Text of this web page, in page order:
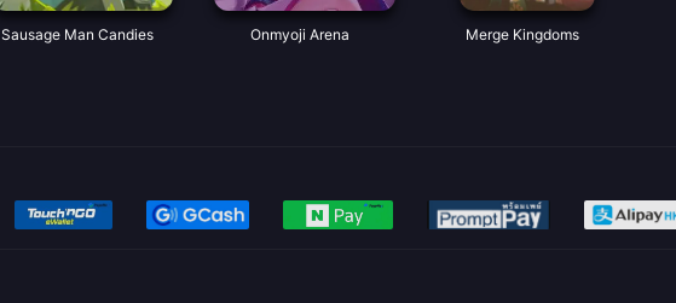
Sausage Man Candies Onmyoji Arena Merge Kingdoms